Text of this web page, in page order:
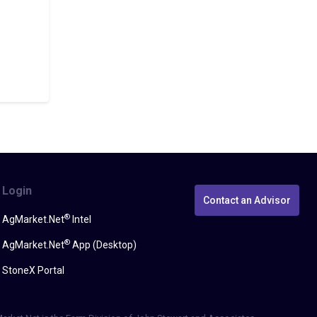
Login
AgMarket.Net®Intel
AgMarket.Net®App (Desktop)
StoneX Portal
Contact an Advisor